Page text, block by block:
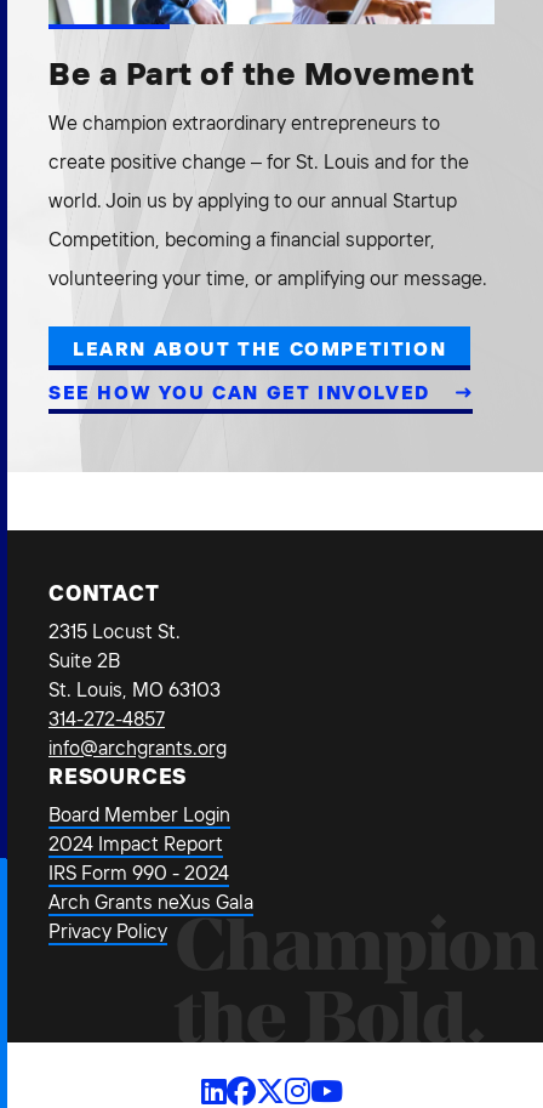
Be a Part of the Movement
We champion extraordinary entrepreneurs to
create positive change – for St. Louis and for the
world. Join us by applying to our annual Startup
Competition, becoming a financial supporter,
volunteering your time, or amplifying our message.
LEARN ABOUT THE COMPETITION
SEE HOW YOU CAN GET INVOLVED
CONTACT
2315 Locust St.
Suite 2B
St. Louis, MO 63103
314-272-4857
info@archgrants.org
RESOURCES
Board Member Login
2024 Impact Report
IRS Form 990 - 2024
Arch Grants neXus Gala
Privacy Policy Champion